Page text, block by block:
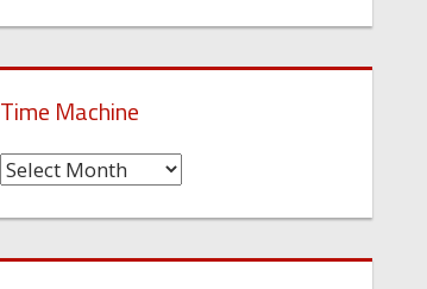
Time Machine
Time